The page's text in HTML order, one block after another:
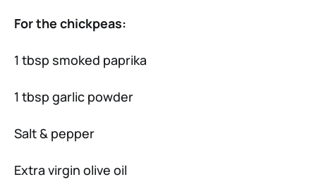
For the chickpeas:
1 tbsp smoked paprika
1 tbsp garlic powder
Salt & pepper
Extra virgin olive oil